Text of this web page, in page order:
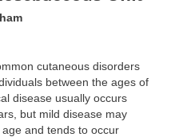
cutaneous disorders
between the ages of
disease usually occurs
but mild disease may
and tends to occur